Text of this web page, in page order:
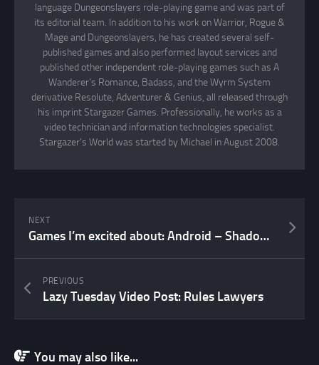
language Dungeonslayers role-playing game and was part of
its editorial team. In addition to his work on Warrior, Rogue &
Mage and Dungeonslayers, he has created several self-
published games and also performed layout services and
published other independent role-playing games such as A
Wanderer's Romance, Badass, and the Wyrm System
derivative Resolute, Adventurer & Genius, all released through
his imprint Stargazer Games. Professionally, he works as a
video technician and information technologies specialist.
Stargazer's World was started by Michael in August 2008.
NEXT
Games I’m excited about: Android – Shadow of the Beanstalk
PREVIOUS
Lazy Tuesday Video Post: Rules Lawyers
You may also like...